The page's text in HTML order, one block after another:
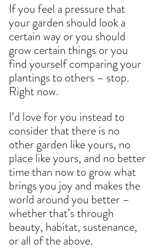
If you feel a pressure that
your garden should look a
certain way or you should
grow certain things or you
find yourself comparing your
plantings to others – stop.
Right now.
I’d love for you instead to
consider that there is no
other garden like yours, no
place like yours, and no better
time than now to grow what
brings you joy and makes the
world around you better –
whether that’s through
beauty, habitat, sustenance,
or all of the above.